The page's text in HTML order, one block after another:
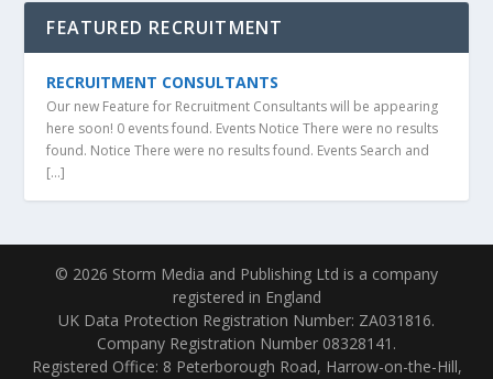
FEATURED RECRUITMENT
RECRUITMENT CONSULTANTS
Our new Feature for Recruitment Consultants will be appearing
here soon! 0 events found. Events Notice There were no results
found. Notice There were no results found. Events Search and
[…]
© 2026 Storm Media and Publishing Ltd is a company
registered in England
UK Data Protection Registration Number: ZA031816.
Company Registration Number 08328141.
Registered Office: 8 Peterborough Road, Harrow-on-the-Hill,